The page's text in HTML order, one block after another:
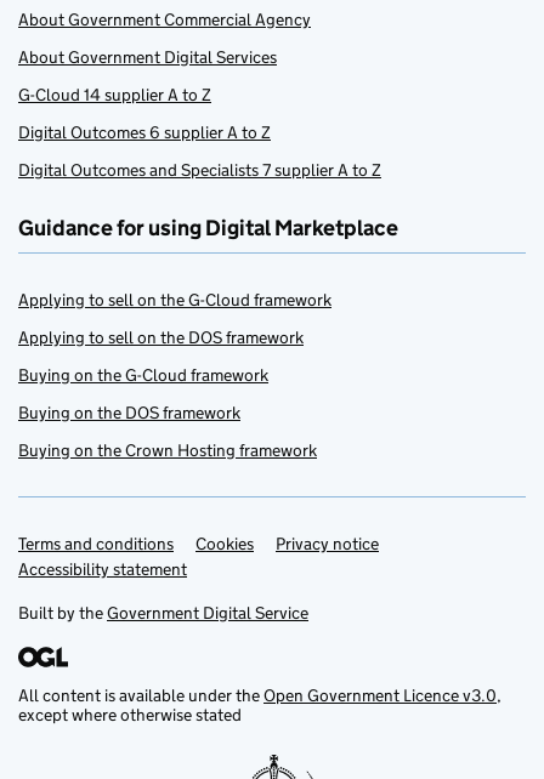
About Government Commercial Agency
About Government Digital Services
G-Cloud 14 supplier A to Z
Digital Outcomes 6 supplier A to Z
Digital Outcomes and Specialists 7 supplier A to Z
Guidance for using Digital Marketplace
Applying to sell on the G-Cloud framework
Applying to sell on the DOS framework
Buying on the G-Cloud framework
Buying on the DOS framework
Buying on the Crown Hosting framework
Support links
Terms and conditions Cookies
Privacy notice
Accessibility statement
Built by theGovernment Digital Service
All content is available under theOpen Government Licence v3.0,
except where otherwise stated